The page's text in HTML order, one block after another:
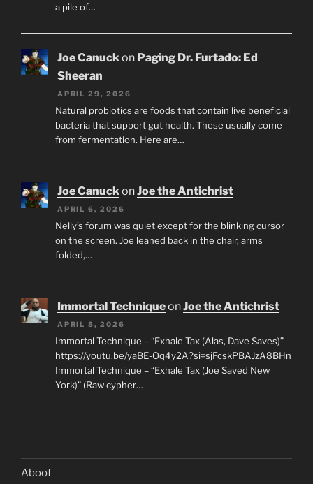
a pile of…
Joe Canuckon Paging Dr. Furtado: Ed
Sheeran
APRIL 29, 2026
Natural probiotics are foods that contain live beneficial
bacteria that support gut health. These usually come
from fermentation. Here are…
Joe CanuckonJoe the Antichrist
APRIL 6, 2026
Nelly’s forum was quiet except for the blinking cursor
on the screen. Joe leaned back in the chair, arms
folded,…
Immortal TechniqueonJoe the Antichrist
APRIL 5, 2026
Immortal Technique – “Exhale Tax (Alas, Dave Saves)”
https://youtu.be/yaBE-Oq4y2A?si=sjFcskPBAJzA8BHn
Immortal Technique – “Exhale Tax (Joe Saved New
York)” (Raw cypher…
Aboot